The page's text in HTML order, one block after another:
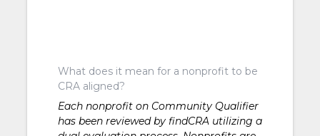
What does it mean for a nonprofit to be
CRA aligned?
Each nonprofit on Community Qualifier
has been reviewed by findCRA utilizing a